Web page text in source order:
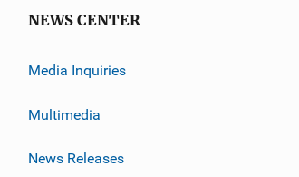
NEWS CENTER
Media Inquiries
Multimedia
News Releases